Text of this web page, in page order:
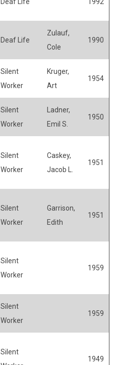
Deaf Life
Zulauf,
Cole
1990
Silent
Worker
Kruger,
Art
1954
Silent
Worker
Ladner,
Emil S.
1950
Silent
Worker
Caskey,
Jacob L.
1951
Silent
Worker
Garrison,
Edith
1951
Silent
Worker
1959
Silent
Worker
1959
Silent
1949